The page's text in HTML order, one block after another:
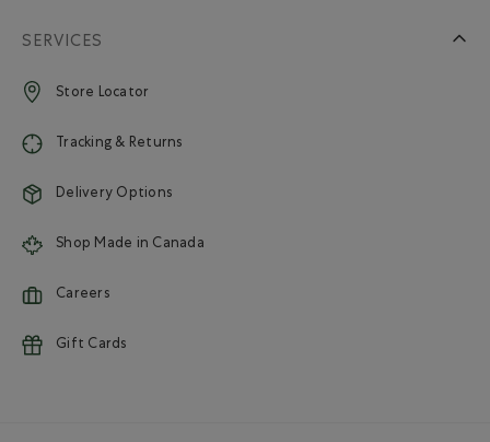
SERVICES
Store Locator
Tracking & Returns
Delivery Options
Shop Made in Canada
Careers
Gift Cards